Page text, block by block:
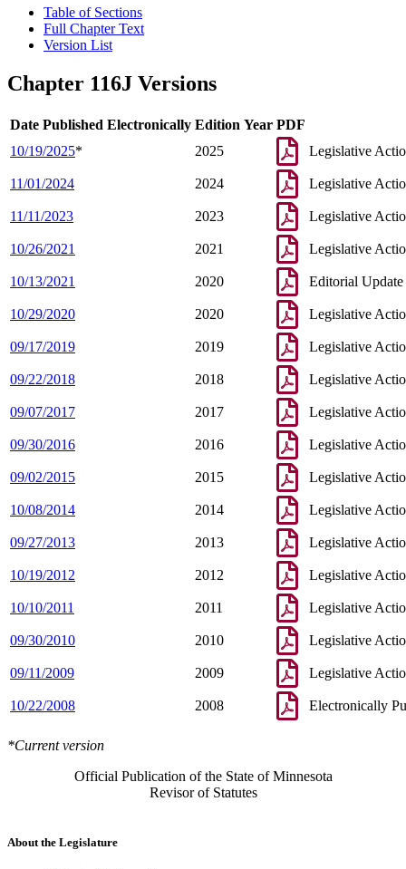
Table of Sections
Full Chapter Text
Version List
Chapter 116J Versions
Date Published Electronically Edition Year PDF
10/19/2025* 2025 Legislative
11/01/2024 2024 Legislative
11/11/2023 2023 Legislative
10/26/2021 2021 Legislative
10/13/2021 2020 Editorial Update
10/29/2020 2020 Legislative
09/17/2019 2019 Legislative
09/22/2018 2018 Legislative
09/07/2017 2017 Legislative
09/30/2016 2016 Legislative
09/02/2015 2015 Legislative
10/08/2014 2014 Legislative
09/27/2013 2013 Legislative
10/19/2012 2012 Legislative
10/10/2011 2011 Legislative
09/30/2010 2010 Legislative
09/11/2009 2009 Legislative
10/22/2008 2008 Electronically
*Current version
Official Publication of the State of Minnesota
Revisor of Statutes
About the Legislature